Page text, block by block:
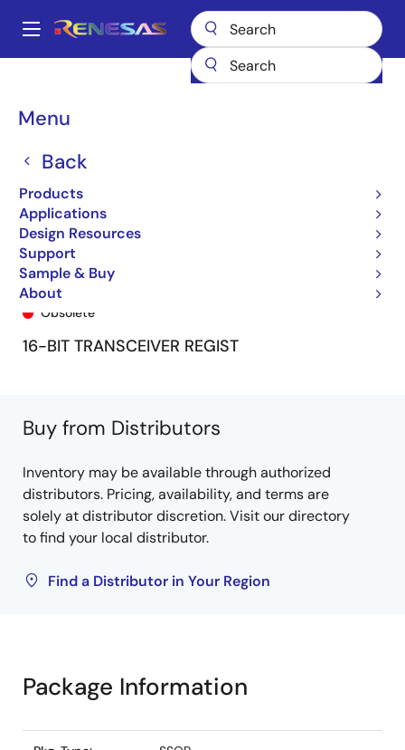
main
Main
Menu
Back
Products
Applications
Design Resources
Support
Sample & Buy
About
Breadcrumb
74FCT162646T 74FCT162646ETPV8
74FCT162646ETPV8
Obsolete
16-BIT TRANSCEIVER REGIST
Buy from Distributors
Inventory may be available through authorized
distributors. Pricing, availability, and terms are
solely at distributor discretion. Visit our directory
to find your local distributor.
Find a Distributor in Your Region
Package Information